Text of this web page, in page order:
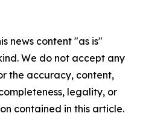
news content "as is"
We do not accept any
the accuracy, content,
legality, or
contained in this article.